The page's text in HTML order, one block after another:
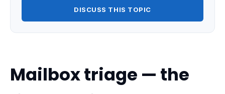
DISCUSS THIS TOPIC
Mailbox triage — the